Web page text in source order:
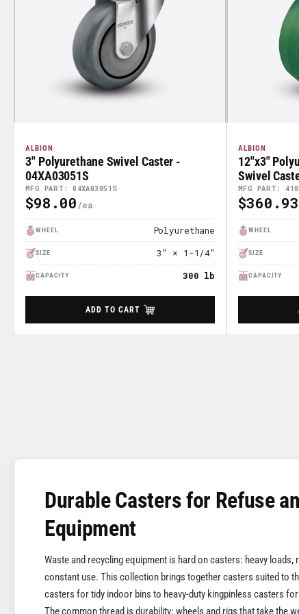
ALBION
MFG PART: 04XA03051S
3" Polyurethane Swivel Caster -
04XA03051S
Regular
$98.00
WHEEL Polyurethane
SIZE 3" × 1-1/4"
CAPACITY 300 lb
ADD TO CART
ALBION
MFG PART:
12"x3"
Swivel
Regular
$360.93
WHEEL
SIZE
CAPACITY
Durable Casters for Refuse
Equipment
Waste and recycling equipment is hard on casters: heavy
constant use. This collection brings together casters suited to
casters for tidy indoor bins to heavy-duty kingpinless casters
The common thread is durability: wheels and rigs that take the